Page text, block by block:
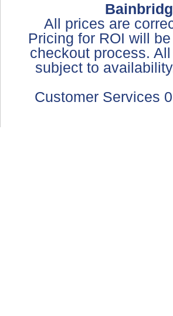
All prices are
Pricing for ROI will
checkout process.
subject to
Customer Services